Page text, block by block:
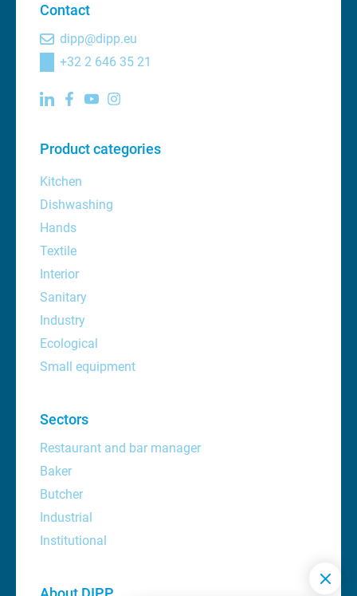
Contact
dipp@dipp.eu
+32 2 646 35 21
Product categories
Kitchen
Dishwashing
Hands
Textile
Interior
Sanitary
Industry
Ecological
Small equipment
Sectors
Restaurant and bar manager
Baker
Butcher
Industrial
Institutional